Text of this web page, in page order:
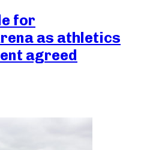
for
as athletics
agreed